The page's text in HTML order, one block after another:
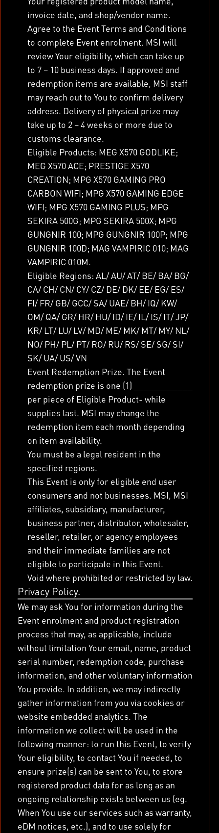
invoice date, and shop/vendor name.
Agree to the Event Terms and Conditions
to complete Event enrolment. MSI will
review Your eligibility, which can take up
to 7 – 10 business days. If approved and
redemption items are available, MSI staff
may reach out to You to confirm delivery
address. Delivery of physical prize may
take up to 2 – 4 weeks or more due to
customs clearance.
Eligible Products: MEG X570 GODLIKE;
MEG X570 ACE; PRESTIGE X570
CREATION; MPG X570 GAMING PRO
CARBON WIFI; MPG X570 GAMING EDGE
WIFI; MPG X570 GAMING PLUS; MPG
SEKIRA 500G; MPG SEKIRA 500X; MPG
GUNGNIR 100; MPG GUNGNIR 100P; MPG
GUNGNIR 100D; MAG VAMPIRIC 010; MAG
VAMPIRIC 010M.
Eligible Regions: AL/ AU/ AT/ BE/ BA/ BG/
CA/ CH/ CN/ CY/ CZ/ DE/ DK/ EE/ EG/ ES/
FI/ FR/ GB/ GCC/ SA/ UAE/ BH/ IQ/ KW/
OM/ QA/ GR/ HR/ HU/ ID/ IE/ IL/ IS/ IT/ JP/
KR/ LT/ LU/ LV/ MD/ ME/ MK/ MT/ MY/ NL/
NO/ PH/ PL/ PT/ RO/ RU/ RS/ SE/ SG/ SI/
SK/ UA/ US/ VN
Event Redemption Prize. The Event
redemption prize is one (1) ____________
per piece of Eligible Product- while
supplies last. MSI may change the
redemption item each month depending
on item availability.
You must be a legal resident in the
specified regions.
This Event is only for eligible end user
consumers and not businesses. MSI, MSI
affiliates, subsidiary, manufacturer,
business partner, distributor, wholesaler,
reseller, retailer, or agency employees
and their immediate families are not
eligible to participate in this Event.
Void where prohibited or restricted by law.
Privacy Policy.
We may ask You for information during the
Event enrolment and product registration
process that may, as applicable, include
without limitation Your email, name, product
serial number, redemption code, purchase
information, and other voluntary information
You provide. In addition, we may indirectly
gather information from you via cookies or
website embedded analytics. The
information we collect will be used in the
following manner: to run this Event, to verify
Your eligibility, to contact You if needed, to
ensure prize(s) can be sent to You, to store
registered product data for as long as an
ongoing relationship exists between us (eg.
When You use our services such as warranty,
eDM notices, etc.), and to use solely for